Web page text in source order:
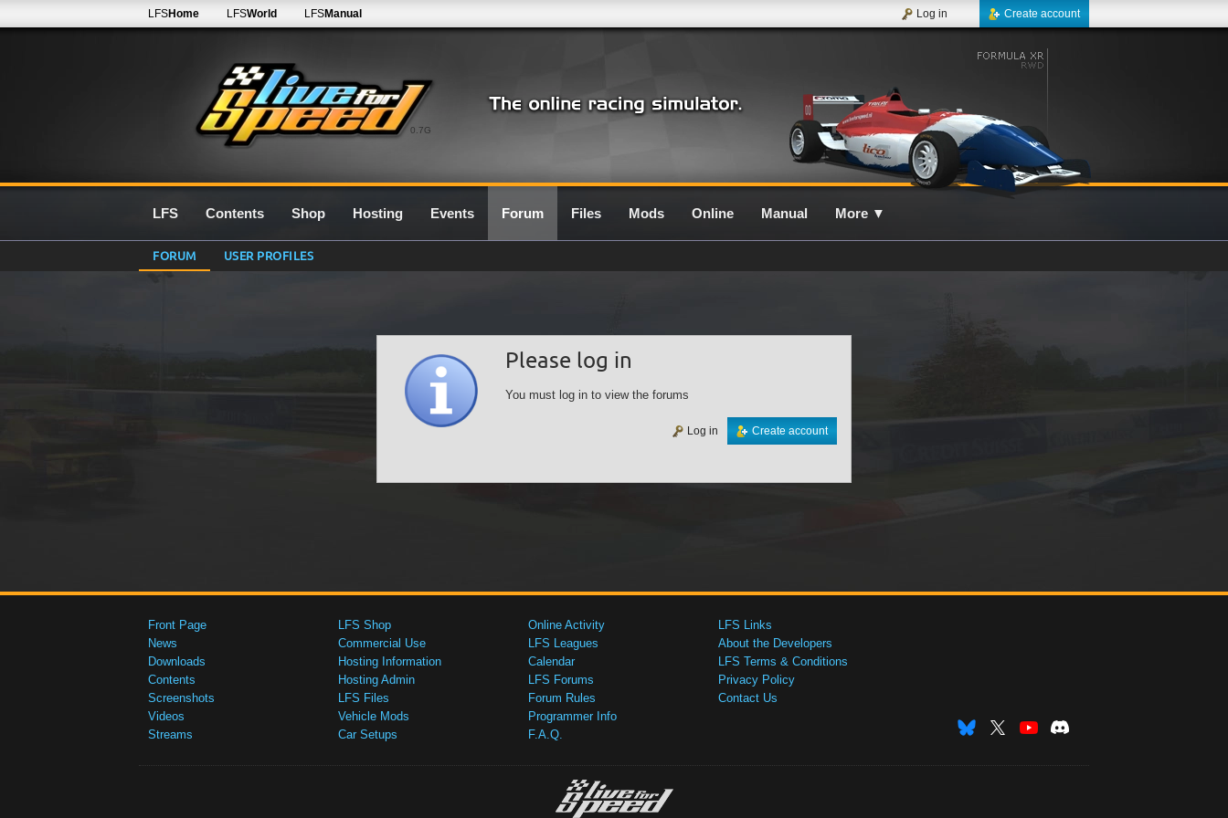
0.7G
LFSHome LFSWorld LFSManual Create account
Log in
LFS Contents Shop Hosting Events Forum Files Mods Online Manual More ▼
FORUM USER PROFILES
Please log in
You must log in to view the forums
Create account
Log in
Front Page
News
Downloads
Contents
Screenshots
Videos
Streams
LFS Shop
Commercial Use
Hosting Information
Hosting Admin
LFS Files
Vehicle Mods
Car Setups
Online Activity
LFS Leagues
Calendar
LFS Forums
Forum Rules
Programmer Info
F.A.Q.
LFS Links
About the Developers
LFS Terms & Conditions
Privacy Policy
Contact Us